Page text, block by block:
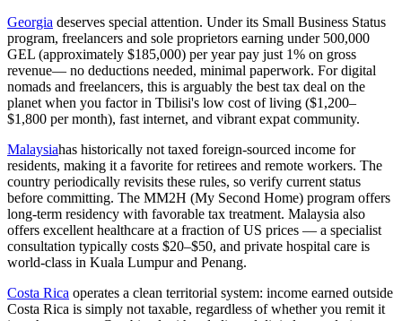
Georgia deserves special attention. Under its Small Business Status
program, freelancers and sole proprietors earning under 500,000
GEL (approximately $185,000) per year pay just 1% on gross
revenue— no deductions needed, minimal paperwork. For digital
nomads and freelancers, this is arguably the best tax deal on the
planet when you factor in Tbilisi's low cost of living ($1,200–
$1,800 per month), fast internet, and vibrant expat community.
Malaysiahas historically not taxed foreign-sourced income for
residents, making it a favorite for retirees and remote workers. The
country periodically revisits these rules, so verify current status
before committing. The MM2H (My Second Home) program offers
long-term residency with favorable tax treatment. Malaysia also
offers excellent healthcare at a fraction of US prices — a specialist
consultation typically costs $20–$50, and private hospital care is
world-class in Kuala Lumpur and Penang.
Costa Rica operates a clean territorial system: income earned outside
Costa Rica is simply not taxable, regardless of whether you remit it